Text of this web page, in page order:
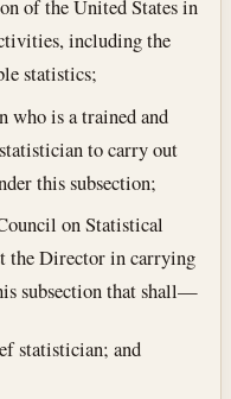
of the United States in
including the
statistics;
who is a trained and
to carry out
this subsection;
on Statistical
the Director in carrying
subsection that shall—
statistician; and